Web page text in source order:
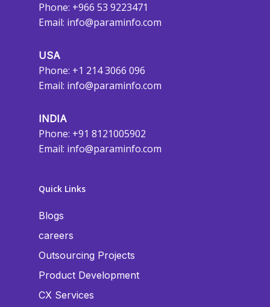
Phone: +966 53 9223471
Email: info@paraminfo.com
USA
Phone: +1 214 3066 096
Email: info@paraminfo.com
INDIA
Phone: +91 8121005902
Email: info@paraminfo.com
Quick Links
Blogs
careers
Outsourcing Projects
Product Development
CX Services